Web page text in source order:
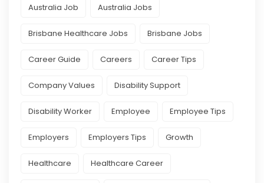
Australia Job Australia Jobs
Brisbane Healthcare Jobs Brisbane Jobs
Career Guide Careers Career Tips
Company Values Disability Support
Disability Worker Employee Employee Tips
Employers Employers Tips Growth
Healthcare Healthcare Career